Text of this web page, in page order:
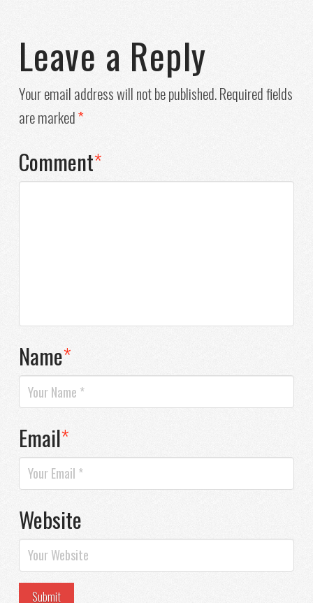
Leave a Reply
Your email address will not be published.Required fields
are marked*
Comment*
Name*
Email*
Website